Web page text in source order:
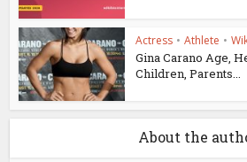
Actress • Athlete •
Gina Carano Age,
Children, Parents...
About the